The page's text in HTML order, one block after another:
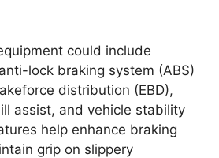
could include
lock braking system (ABS)
distribution (EBD),
assist, and vehicle stability
help enhance braking
grip on slippery